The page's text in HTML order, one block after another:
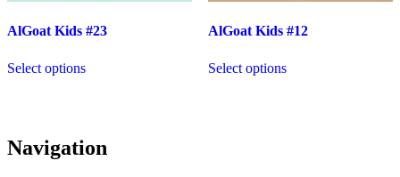
AlGoat Kids #23
Select options
AlGoat Kids #12
Select options
Navigation